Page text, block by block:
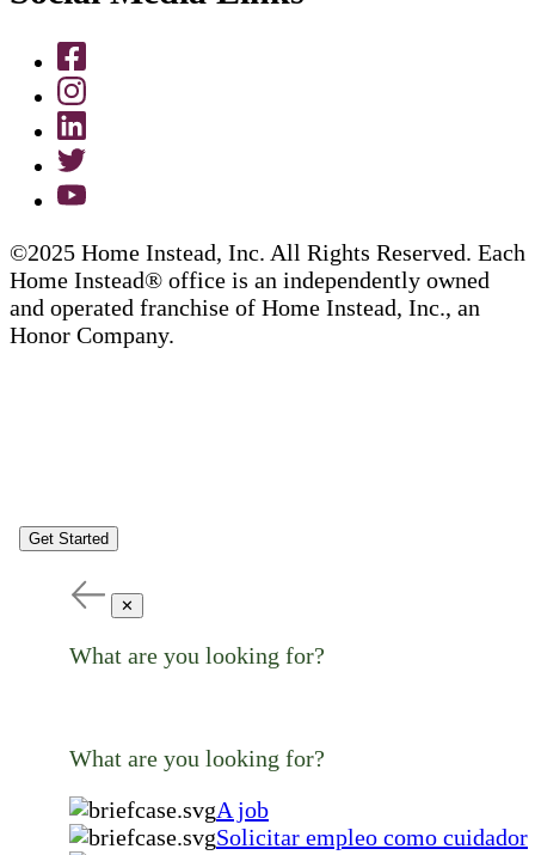
©2025 Home Instead, Inc. All Rights Reserved. Each
Home Instead® office is an independently owned
and operated franchise of Home Instead, Inc., an
Honor Company.
Get Started
✕
What are you looking for?
What are you looking for?
A job
Solicitar empleo como cuidador